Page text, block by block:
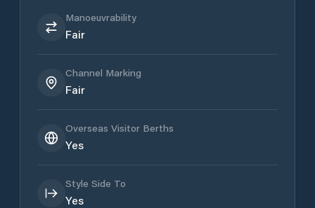
Manoeuvrability
Fair
Channel Marking
Fair
Overseas Visitor Berths
Yes
Style Side To
Yes